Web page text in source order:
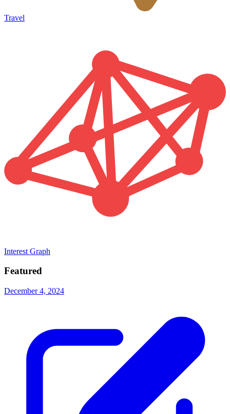
Travel
Interest Graph
Featured
December 4, 2024